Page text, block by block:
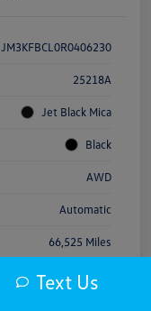
JM3KFBCL0R0406230
25218A
Jet Black Mica
Black
AWD
Automatic
66,525 Miles
Text Us